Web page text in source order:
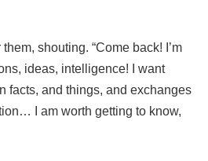
shouting. “Come back! I’m
ideas, intelligence! I want
facts, and things, and exchanges
I am worth getting to know,